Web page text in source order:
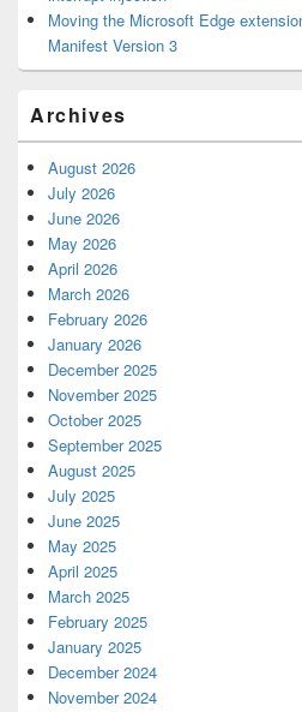
Moving the Microsoft Edge
Manifest Version 3
Archives
August 2026
July 2026
June 2026
May 2026
April 2026
March 2026
February 2026
January 2026
December 2025
November 2025
October 2025
September 2025
August 2025
July 2025
June 2025
May 2025
April 2025
March 2025
February 2025
January 2025
December 2024
November 2024